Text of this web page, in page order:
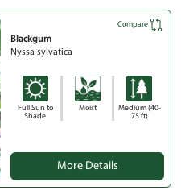
Compare
Blackgum
Nyssa sylvatica
Full Sun to
Shade
Moist
Medium (40-
75 ft)
More Details